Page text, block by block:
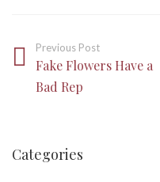
Previous Post
Fake Flowers Have a
Bad Rep
Categories